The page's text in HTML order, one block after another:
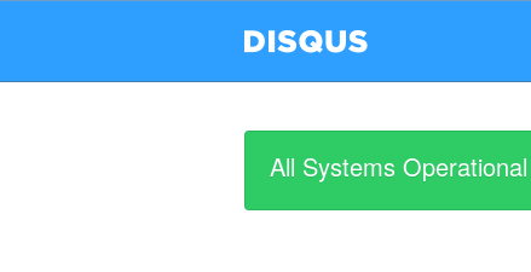
All Systems Operational